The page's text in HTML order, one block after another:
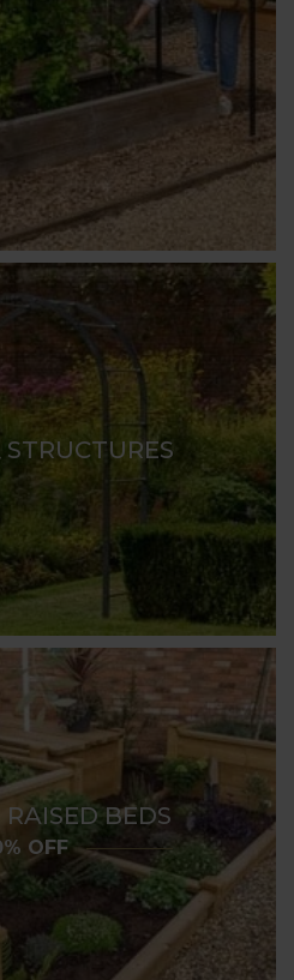
STRUCTURES
BEDS
OFF